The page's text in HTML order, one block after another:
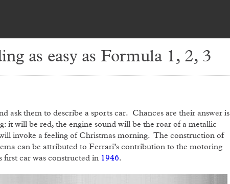
as easy as Formula 1, 2, 3
ask them to describe a sports car. Chances are their answer is
it will be red, the engine sound will be the roar of a metallic
invoke a feeling of Christmas morning. The construction of
can be attributed to Ferrari’s contribution to the motoring
first car was constructed in 1946.